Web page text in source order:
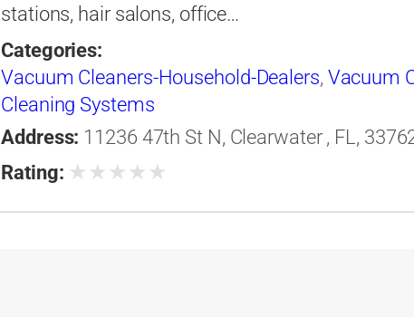
stations, hair salons, office…
Categories:
Vacuum Cleaners-Household-Dealers, Vacuum
Cleaning Systems
Address: 11236 47th St N, Clearwater , FL,
Rating: ★ ★ ★ ★ ★